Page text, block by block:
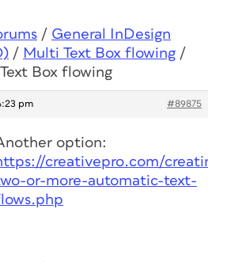
/ General InDesign
/ Multi Text Box flowing /
Box flowing
pm #89875
option:
creativepro.com/creating-
or-more-automatic-text-